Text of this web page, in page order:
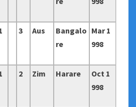
3 Aus
Bangalo
re
Mar 1
998
2 Zim Harare
Oct 1
998